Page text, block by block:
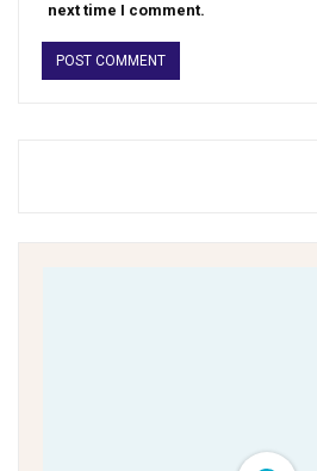
next time I comment.